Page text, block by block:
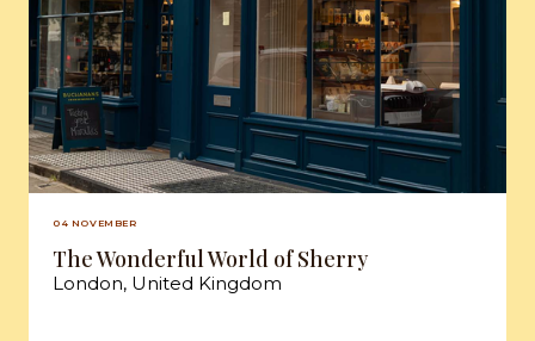
04 NOVEMBER
The Wonderful World of Sherry
London, United Kingdom